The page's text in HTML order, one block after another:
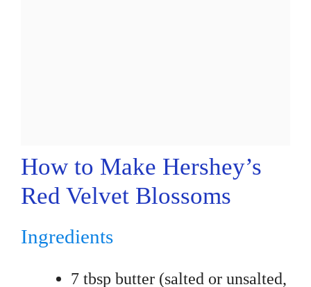
How to Make Hershey’s
Red Velvet Blossoms
Ingredients
7 tbsp butter (salted or unsalted,